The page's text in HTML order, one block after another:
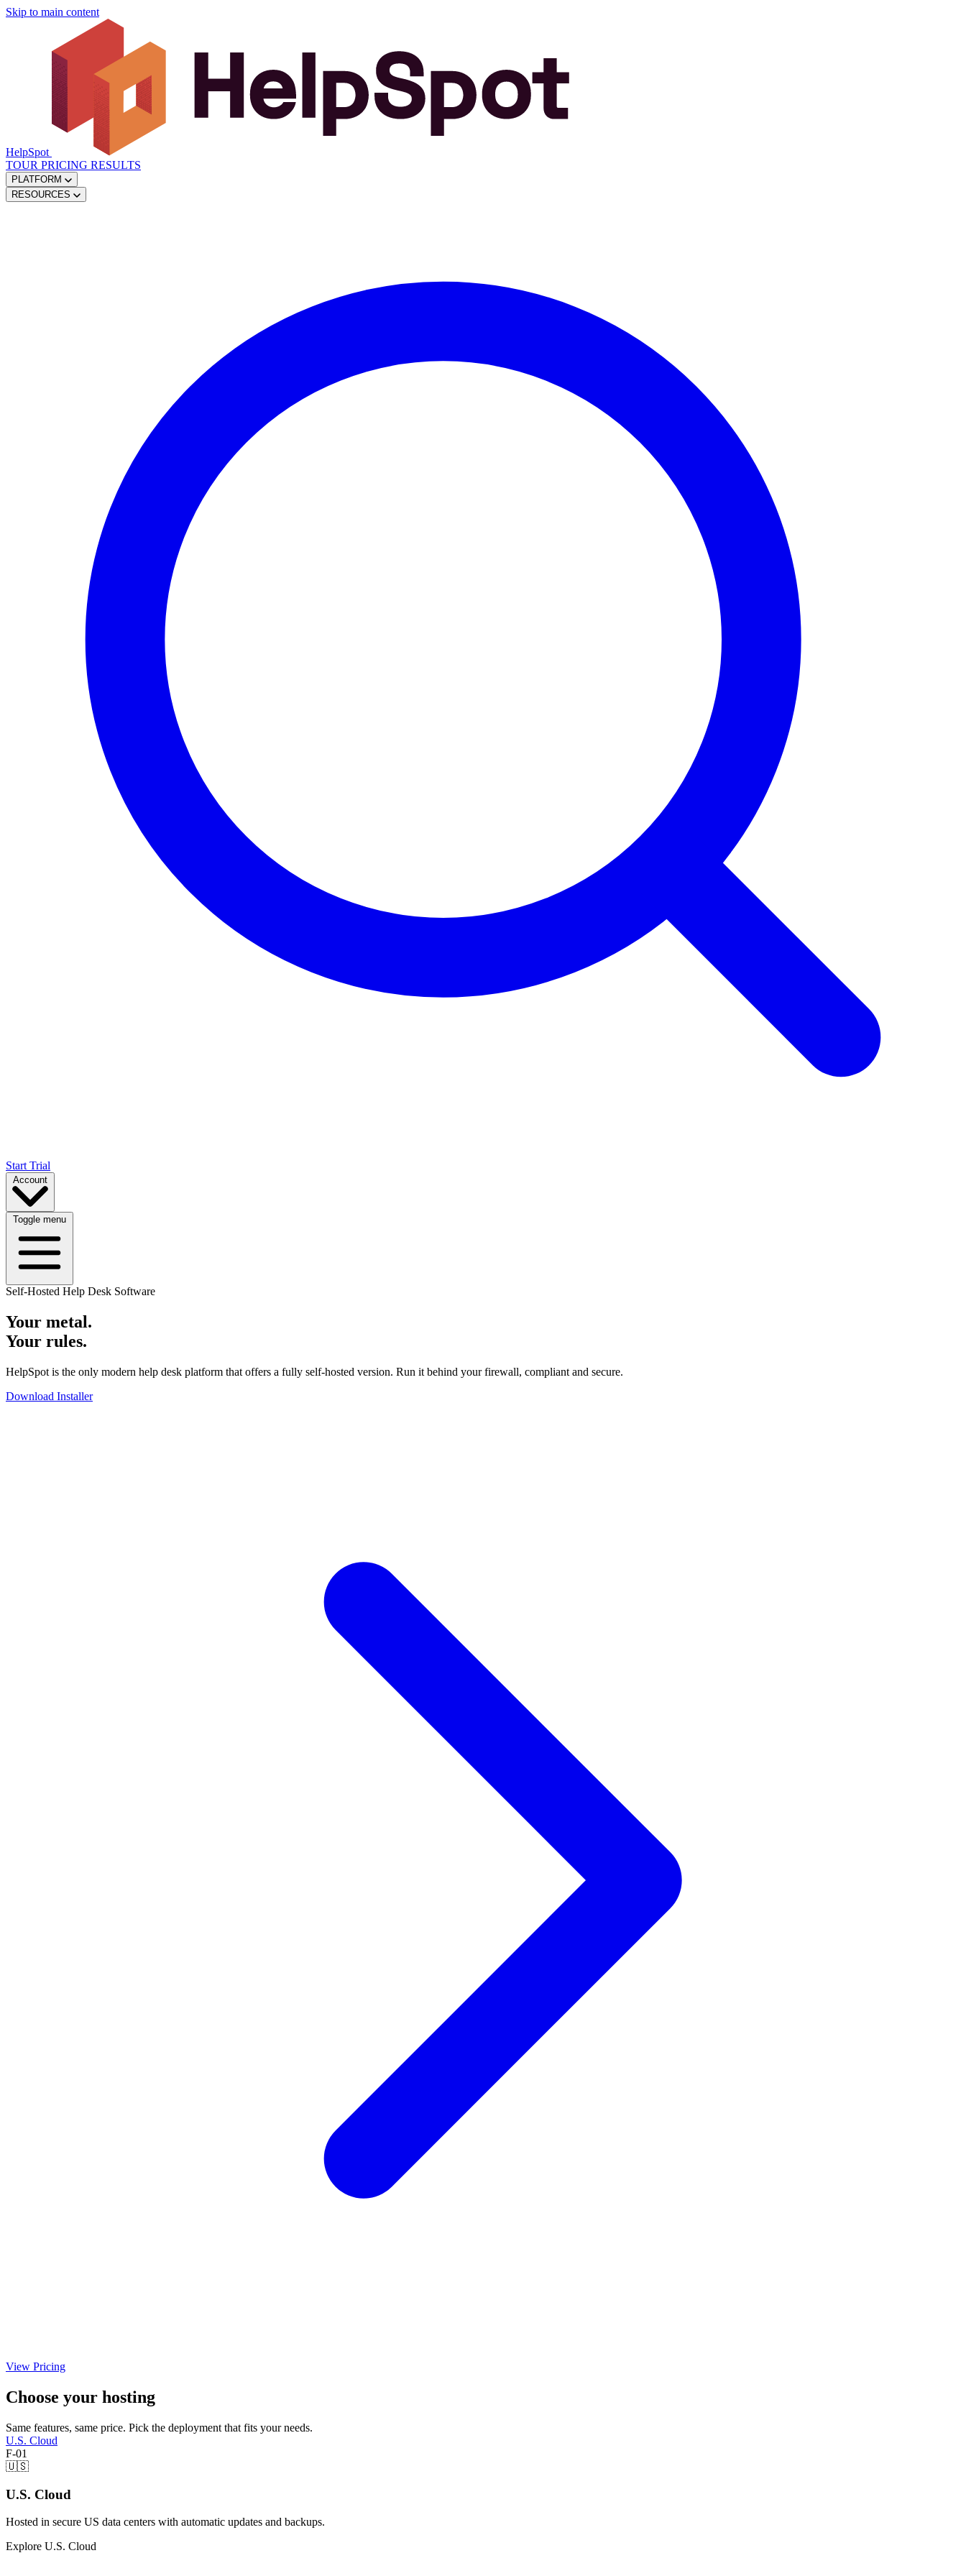
Skip to main content
HelpSpot
TOUR PRICING RESULTS
PLATFORM
RESOURCES
Start Trial
Account
Toggle menu
Self-Hosted Help Desk Software
Your metal.
Your rules.
HelpSpot is the only modern help desk platform that offers a fully self-hosted version. Run it behind your firewall, compliant and secure.
Download Installer
View Pricing
Choose your hosting
Same features, same price. Pick the deployment that fits your needs.
U.S. Cloud
F-01
🇺🇸
U.S. Cloud
Hosted in secure US data centers with automatic updates and backups.
Explore U.S. Cloud